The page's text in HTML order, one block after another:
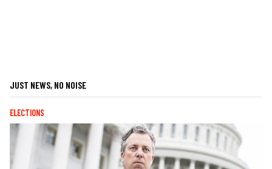
JUST NEWS, NO NOISE
ELECTIONS